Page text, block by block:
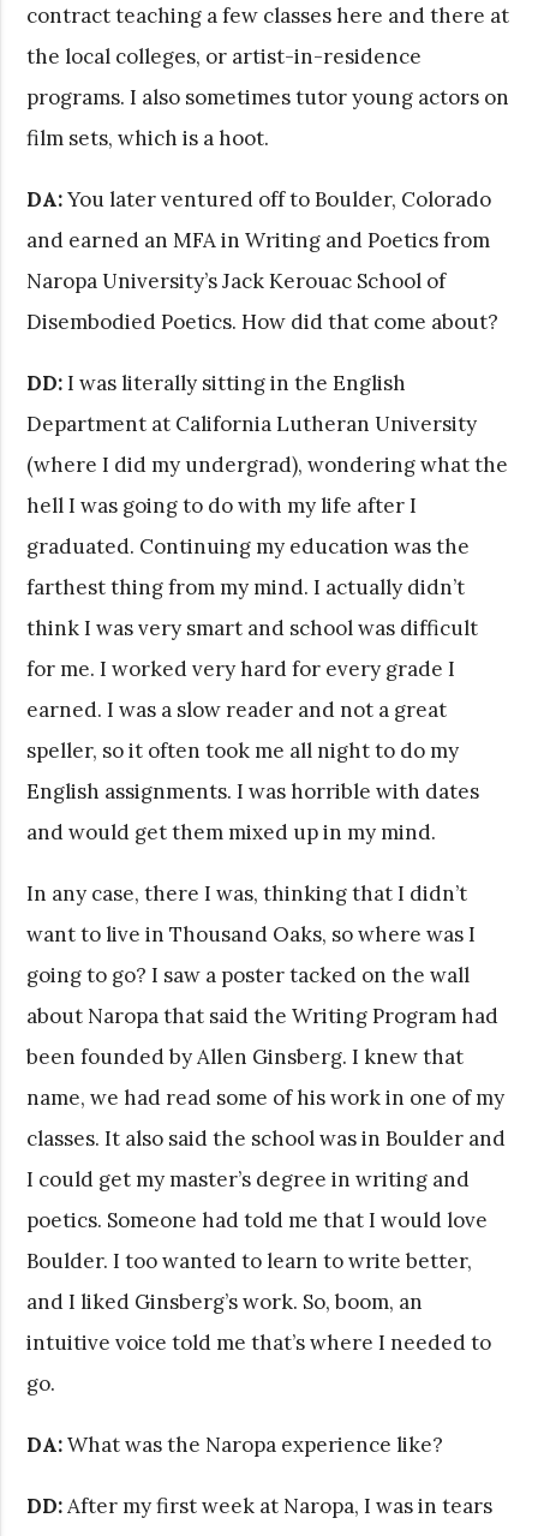
contract teaching a few classes here and there at
the local colleges, or artist-in-residence
programs. I also sometimes tutor young actors on
film sets, which is a hoot.
DA:You later ventured off to Boulder, Colorado
and earned an MFA in Writing and Poetics from
Naropa University’s Jack Kerouac School of
Disembodied Poetics. How did that come about?
DD:I was literally sitting in the English
Department at California Lutheran University
(where I did my undergrad), wondering what the
hell I was going to do with my life after I
graduated. Continuing my education was the
farthest thing from my mind. I actually didn’t
think I was very smart and school was difficult
for me. I worked very hard for every grade I
earned. I was a slow reader and not a great
speller, so it often took me all night to do my
English assignments. I was horrible with dates
and would get them mixed up in my mind.
In any case, there I was, thinking that I didn’t
want to live in Thousand Oaks, so where was I
going to go? I saw a poster tacked on the wall
about Naropa that said the Writing Program had
been founded by Allen Ginsberg. I knew that
name, we had read some of his work in one of my
classes. It also said the school was in Boulder and
I could get my master’s degree in writing and
poetics. Someone had told me that I would love
Boulder. I too wanted to learn to write better,
and I liked Ginsberg’s work. So, boom, an
intuitive voice told me that’s where I needed to
go.
DA:What was the Naropa experience like?
DD:After my first week at Naropa, I was in tears